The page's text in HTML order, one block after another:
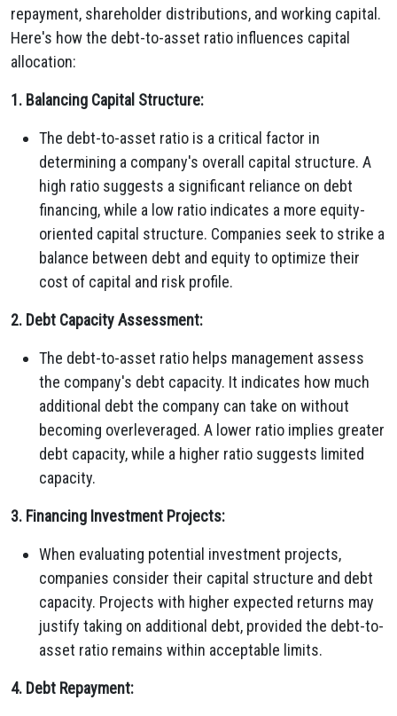
repayment, shareholder distributions, and working capital.
Here's how the debt-to-asset ratio influences capital
allocation:
1. Balancing Capital Structure:
The debt-to-asset ratio is a critical factor in
determining a company's overall capital structure. A
high ratio suggests a significant reliance on debt
financing, while a low ratio indicates a more equity-
oriented capital structure. Companies seek to strike a
balance between debt and equity to optimize their
cost of capital and risk profile.
2. Debt Capacity Assessment:
The debt-to-asset ratio helps management assess
the company's debt capacity. It indicates how much
additional debt the company can take on without
becoming overleveraged. A lower ratio implies greater
debt capacity, while a higher ratio suggests limited
capacity.
3. Financing Investment Projects:
When evaluating potential investment projects,
companies consider their capital structure and debt
capacity. Projects with higher expected returns may
justify taking on additional debt, provided the debt-to-
asset ratio remains within acceptable limits.
4. Debt Repayment: